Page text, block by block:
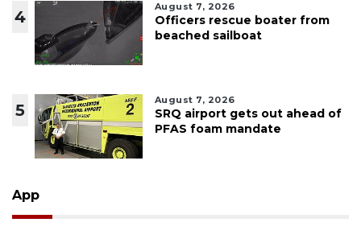
4
August 7, 2026
Officers rescue boater from
beached sailboat
5
August 7, 2026
SRQ airport gets out ahead of
PFAS foam mandate
App